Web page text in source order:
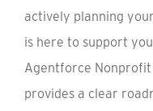
actively planning
is here to support
Agentforce Nonprofit
provides a clear